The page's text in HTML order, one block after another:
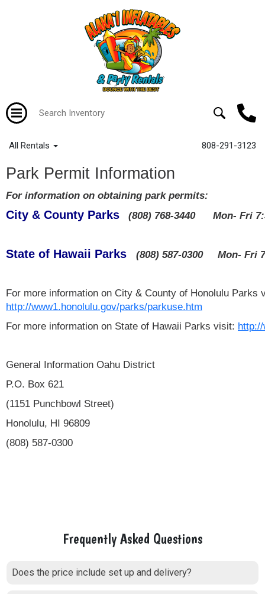
All Rentals 808-291-3123
Park Permit Information
For information on obtaining park permits:
City & County Parks (808) 768-3440 Mon- Fri
State of Hawaii Parks (808) 587-0300 Mon- Fri
For more information on City & County of Honolulu Parks
http://www1.honolulu.gov/parks/parkuse.htm
For more information on State of Hawaii Parks visit:
General Information Oahu District
P.O. Box 621
(1151 Punchbowl Street)
Honolulu, HI 96809
(808) 587-0300
Frequently Asked Questions
Does the price include set up and delivery?